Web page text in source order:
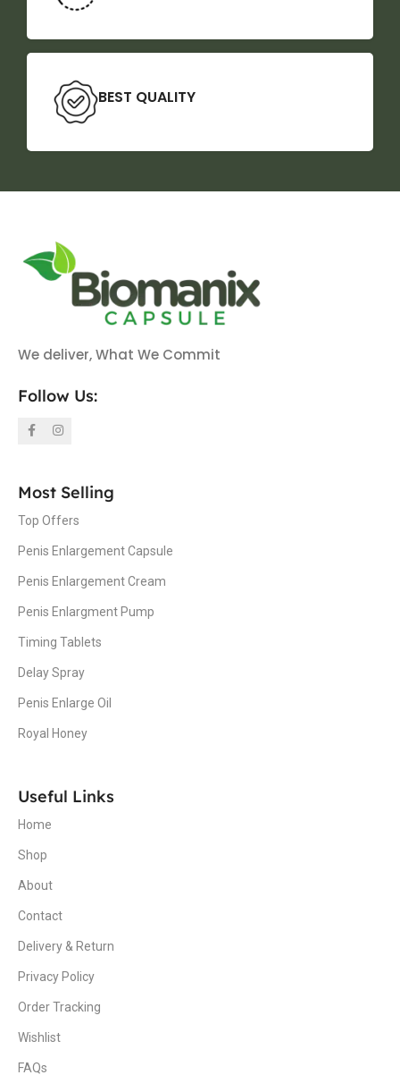
BEST QUALITY
We deliver, What We Commit
Follow Us:
Most Selling
Top Offers
Penis Enlargement Capsule
Penis Enlargement Cream
Penis Enlargment Pump
Timing Tablets
Delay Spray
Penis Enlarge Oil
Royal Honey
Useful Links
Home
Shop
About
Contact
Delivery & Return
Privacy Policy
Order Tracking
Wishlist
FAQs